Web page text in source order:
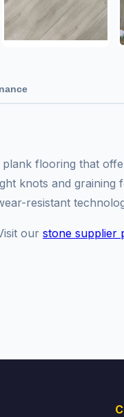
flooring that
knots and
resistant
our stone supplier